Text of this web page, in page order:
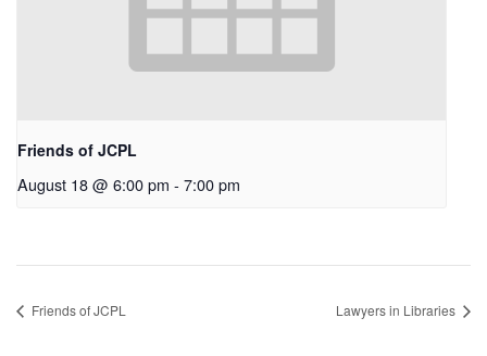
Friends of JCPL
August 18 @ 6:00 pm - 7:00 pm
Friends of JCPL Lawyers in Libraries